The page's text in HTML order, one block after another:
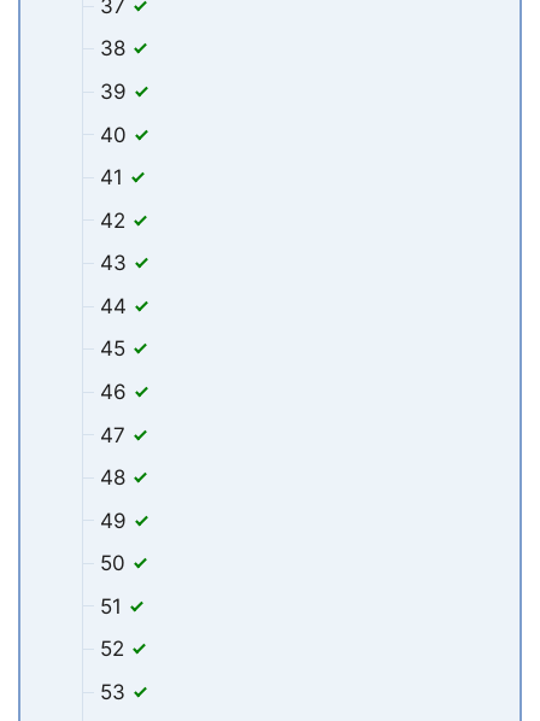
37
38
39
40
41
42
43
44
45
46
47
48
49
50
51
52
53